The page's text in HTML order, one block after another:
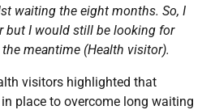
waiting the eight months. So, I
but I would still be looking for
meantime (Health visitor).
visitors highlighted that
place to overcome long waiting